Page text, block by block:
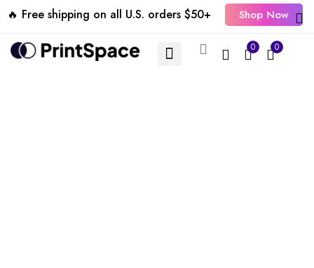
🔥 Free shipping on all U.S. orders $50+ Shop Now
0 0